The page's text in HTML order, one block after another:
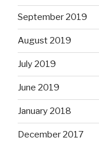
September 2019
August 2019
July 2019
June 2019
January 2018
December 2017